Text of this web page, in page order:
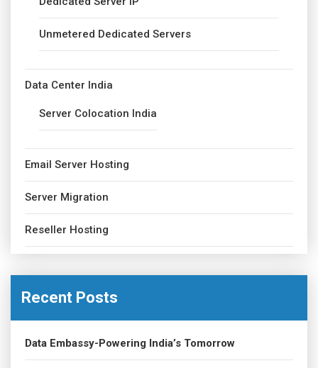
Unmetered Dedicated Servers
Data Center India
Server Colocation India
Email Server Hosting
Server Migration
Reseller Hosting
Recent Posts
Data Embassy-Powering India’s Tomorrow